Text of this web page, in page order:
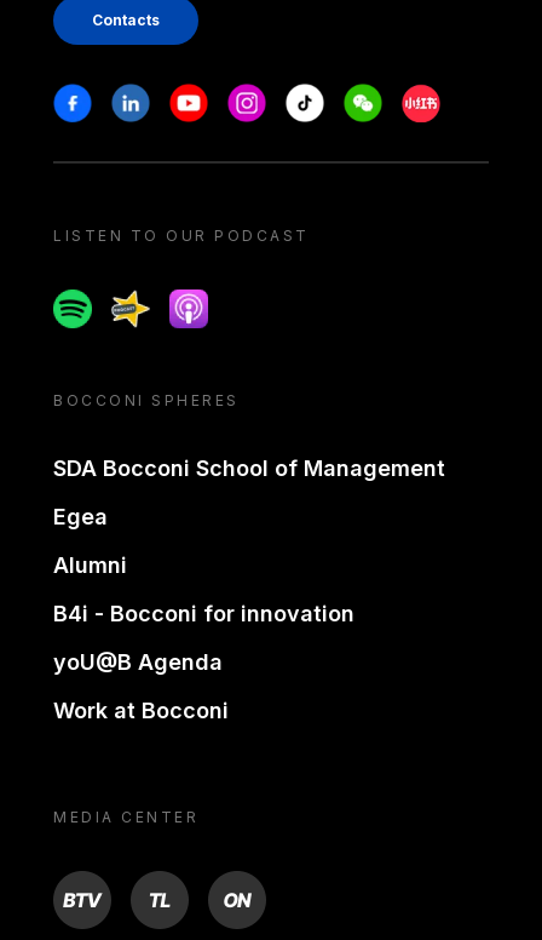
Contacts
Stay in touch
FacebookLinkedinYoutubeInstagram
Tiktok WeechatXiaohongshu/
LISTEN TO OUR PODCAST
SpotifySpreakerApple podcast
BOCCONI SPHERES
SDA Bocconi School of Management
Egea
Alumni
B4i - Bocconi for innovation
yoU@B Agenda
Work at Bocconi
MEDIA CENTER
BTV TL ON